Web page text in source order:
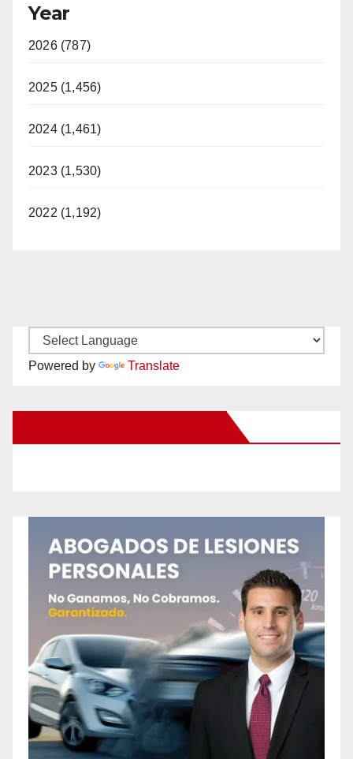
Year
2026 (787)
2025 (1,456)
2024 (1,461)
2023 (1,530)
2022 (1,192)
Powered by Translate